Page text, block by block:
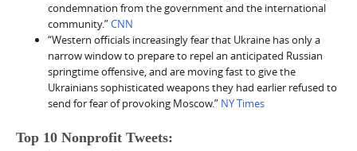
condemnation from the government and the international
community.”CNN
“Western officials increasingly fear that Ukraine has only a
narrow window to prepare to repel an anticipated Russian
springtime offensive, and are moving fast to give the
Ukrainians sophisticated weapons they had earlier refused to
send for fear of provoking Moscow.” NY Times
Top 10 Nonprofit Tweets: